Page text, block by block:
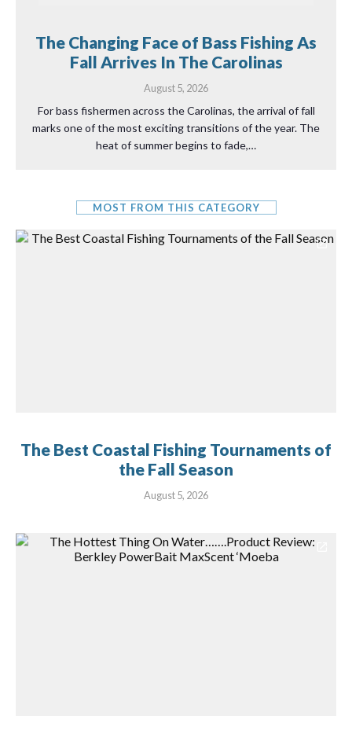
The Changing Face of Bass Fishing As
Fall Arrives In The Carolinas
August 5, 2026
For bass fishermen across the Carolinas, the arrival of fall
marks one of the most exciting transitions of the year. The
heat of summer begins to fade,…
MOST FROM THIS CATEGORY
The Best Coastal Fishing Tournaments of
the Fall Season
August 5, 2026